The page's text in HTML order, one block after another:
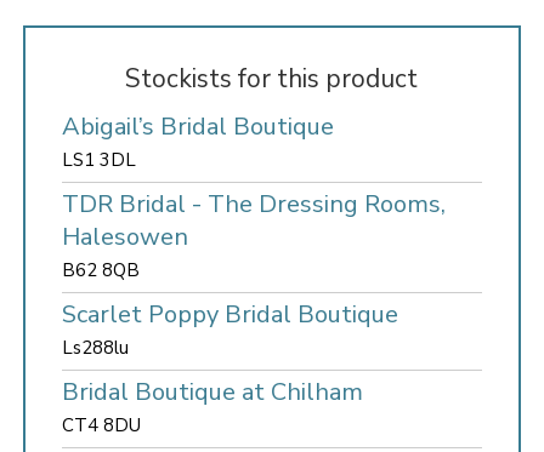
Stockists for this product
Abigail’s Bridal Boutique
LS1 3DL
TDR Bridal - The Dressing Rooms,
Halesowen
B62 8QB
Scarlet Poppy Bridal Boutique
Ls288lu
Bridal Boutique at Chilham
CT4 8DU